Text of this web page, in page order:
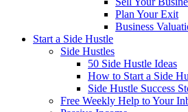
Plan Your Exit
Business
Start a Side Hustle
Side Hustles
50 Side Hustle Ideas
How to Start a Side
Side Hustle Success
Free Weekly Help to Your